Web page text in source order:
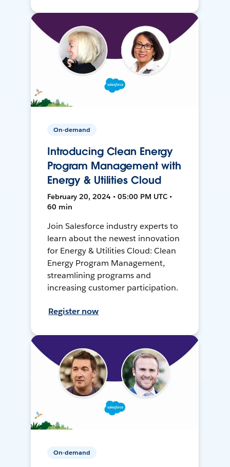
On-demand
Introducing Clean Energy
Program Management with
Energy & Utilities Cloud
February 20, 2024 • 05:00 PM UTC •
60 min
Join Salesforce industry experts to
learn about the newest innovation
for Energy & Utilities Cloud: Clean
Energy Program Management,
streamlining programs and
increasing customer participation.
Register now
On-demand